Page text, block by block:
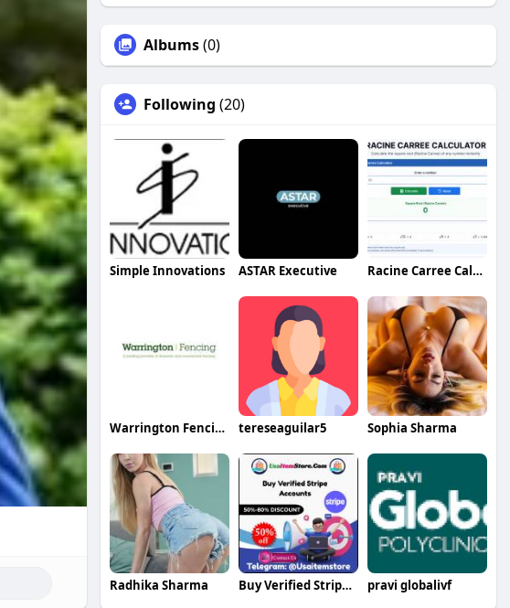
Albums(0)
Following (20)
Simple Innovations ASTAR Executive Racine Carree Calculator
Warrington Fencing Ltd tereseaguilar5 Sophia Sharma
Radhika Sharma Buy Verified Stripe Accounts pravi globalivf